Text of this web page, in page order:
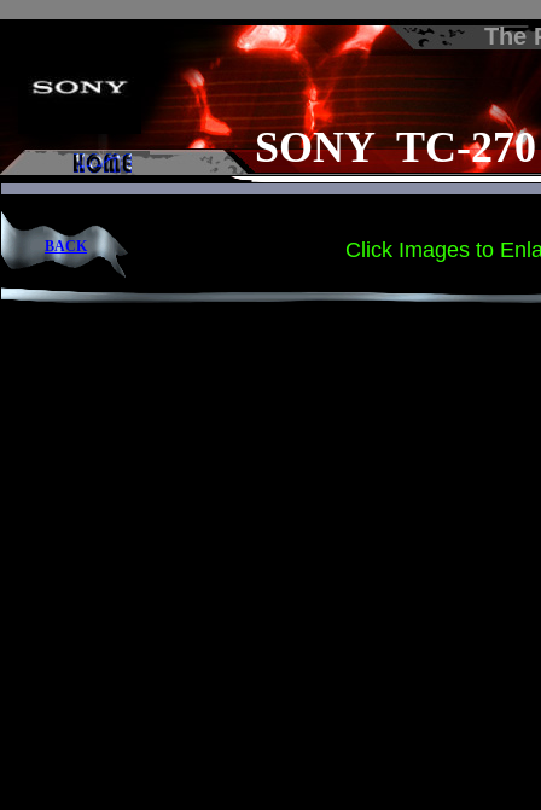
Click Images to
The
BACK
SONY TC-270